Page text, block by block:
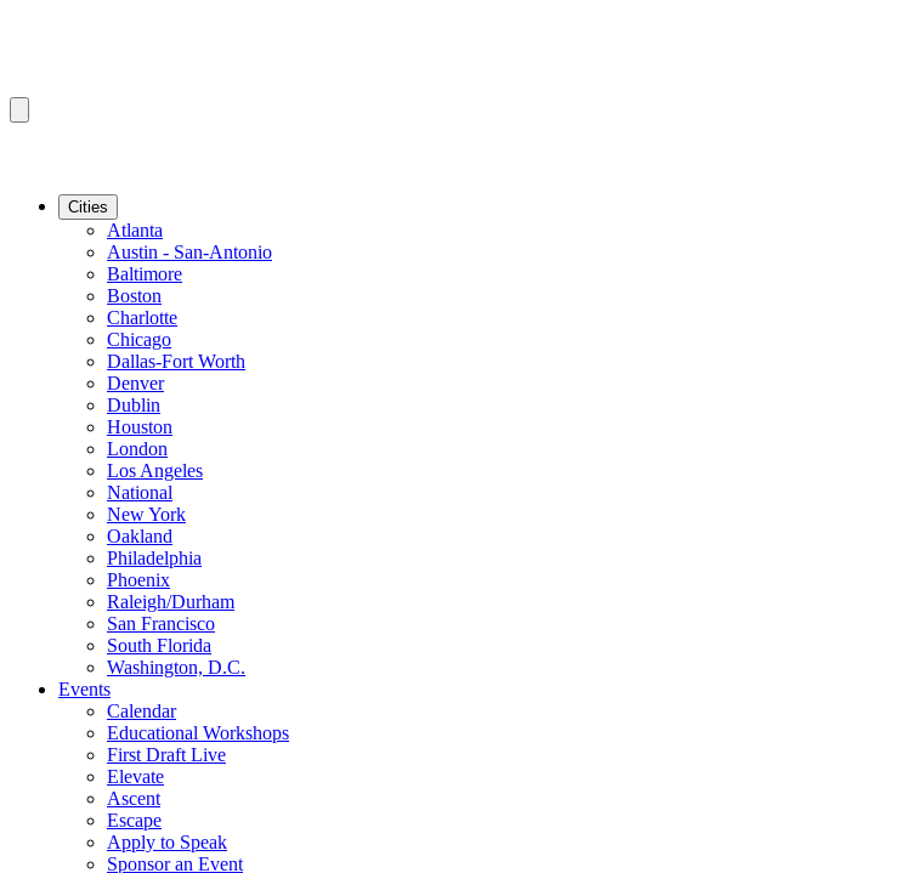
Cities
Atlanta
Austin - San-Antonio
Baltimore
Boston
Charlotte
Chicago
Dallas-Fort Worth
Denver
Dublin
Houston
London
Los Angeles
National
New York
Oakland
Philadelphia
Phoenix
Raleigh/Durham
San Francisco
South Florida
Washington, D.C.
Events
Calendar
Educational Workshops
First Draft Live
Elevate
Ascent
Escape
Apply to Speak
Sponsor an Event